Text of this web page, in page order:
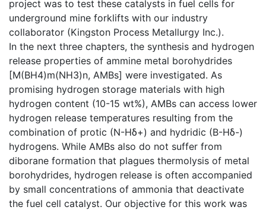
project was to test these catalysts in fuel cells for
underground mine forklifts with our industry
collaborator (Kingston Process Metallurgy Inc.).
In the next three chapters, the synthesis and hydrogen
release properties of ammine metal borohydrides
[M(BH4)m(NH3)n, AMBs] were investigated. As
promising hydrogen storage materials with high
hydrogen content (10-15 wt%), AMBs can access lower
hydrogen release temperatures resulting from the
combination of protic (N-Hδ+) and hydridic (B-Hδ-)
hydrogens. While AMBs also do not suffer from
diborane formation that plagues thermolysis of metal
borohydrides, hydrogen release is often accompanied
by small concentrations of ammonia that deactivate
the fuel cell catalyst. Our objective for this work was